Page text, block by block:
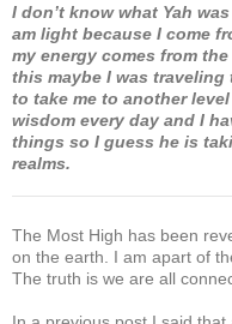
I don’t know what Yah
am light because I come
my energy comes from
this maybe I was traveling
to take me to another
wisdom every day and I
things so I guess he is
realms.
The Most High has been
on the earth. I am apart of
The truth is we are all